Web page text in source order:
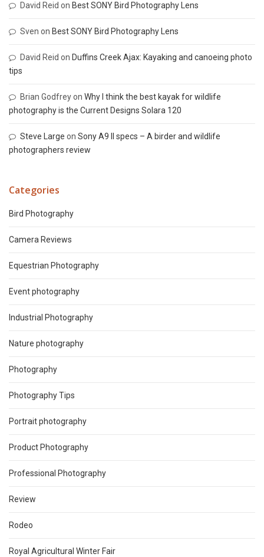
David Reid on Best SONY Bird Photography Lens
Sven on Best SONY Bird Photography Lens
David Reid on Duffins Creek Ajax: Kayaking and canoeing photo
tips
Brian Godfreyon Why I think the best kayak for wildlife
photography is the Current Designs Solara 120
Steve Large on Sony A9 II specs – A birder and wildlife
photographers review
Categories
Bird Photography
Camera Reviews
Equestrian Photography
Event photography
Industrial Photography
Nature photography
Photography
Photography Tips
Portrait photography
Product Photography
Professional Photography
Review
Rodeo
Royal Agricultural Winter Fair